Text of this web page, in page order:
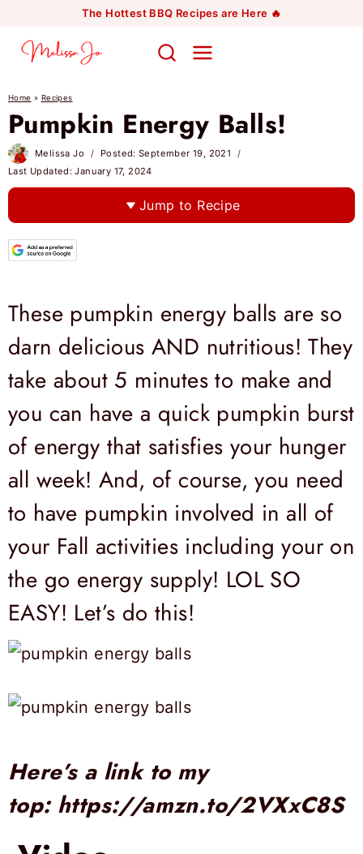
content
The Hottest BBQ Recipes are Here 🔥
Home » Recipes
Pumpkin Energy Balls!
Melissa Jo Posted: September 19, 2021
Last Updated: January 17, 2024
Jump to Recipe
These pumpkin energy balls are so
darn delicious AND nutritious! They
take about 5 minutes to make and
you can have a quick pumpkin burst
of energy that satisfies your hunger
all week! And, of course, you need
to have pumpkin involved in all of
your Fall activities including your on
the go energy supply! LOL SO
EASY! Let’s do this!
Here’s a link to my
top: https://amzn.to/2VXxC8S